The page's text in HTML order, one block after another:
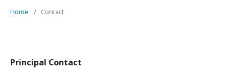
Home / Contact
Principal Contact